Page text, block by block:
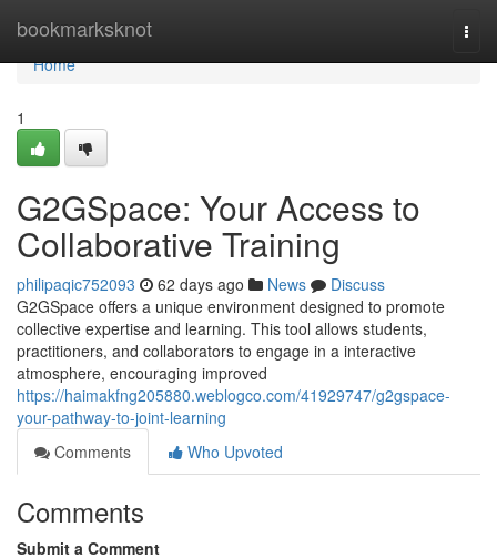
bookmarksknot
Home
Home
1
G2GSpace: Your Access to
Collaborative Training
philipaqic752093 62 days ago News
Discuss
G2GSpace offers a unique environment designed to promote
collective expertise and learning. This tool allows students,
practitioners, and collaborators to engage in a interactive
atmosphere, encouraging improved
https://haimakfng205880.weblogco.com/41929747/g2gspace-
your-pathway-to-joint-learning
Comments
Who Upvoted
Comments
Submit a Comment